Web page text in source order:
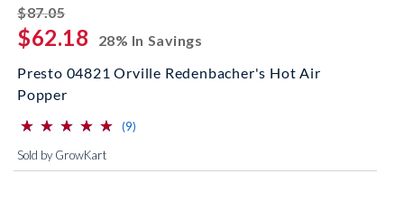
$87.05striked off
$62.18
28% In Savings
Presto 04821 Orville Redenbacher's Hot Air
Popper
(*)
⋆
⋆
(*) ⋆
⋆
(*) ⋆
⋆
(*) ⋆
⋆
(*) ⋆
⋆ (9)
Sold by GrowKart